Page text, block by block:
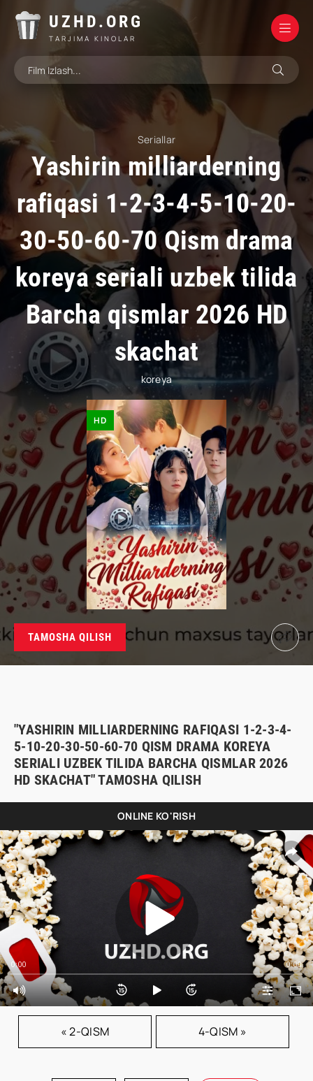
UZHD.ORG
TARJIMA KINOLAR
Seriallar
Yashirin milliarderning
rafiqasi 1-2-3-4-5-10-20-
30-50-60-70 Qism drama
koreya seriali uzbek tilida
Barcha qismlar 2026 HD
skachat
koreya
HD
TAMOSHA QILISH
"YASHIRIN MILLIARDERNING RAFIQASI 1-2-3-4-
5-10-20-30-50-60-70 QISM DRAMA KOREYA
SERIALI UZBEK TILIDA BARCHA QISMLAR 2026
HD SKACHAT" TAMOSHA QILISH
ONLINE KO'RISH
0:00 0:00
« 2-QISM 4-QISM »